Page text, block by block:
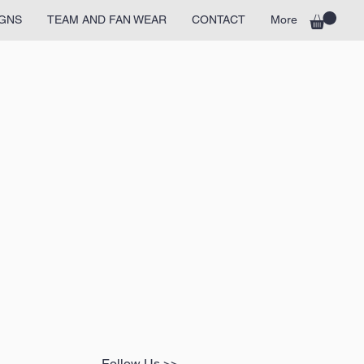
TEAM AND FAN WEAR CONTACT More